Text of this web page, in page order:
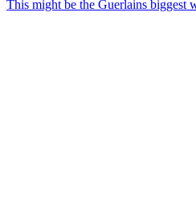
This might be the Guerlains biggest